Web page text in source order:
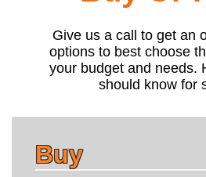
Give us a call to get an
options to best choose
your budget and needs.
should know for
Buy